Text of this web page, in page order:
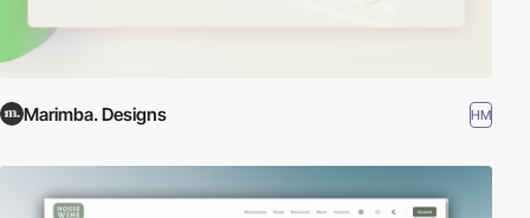
Marimba. Designs HM